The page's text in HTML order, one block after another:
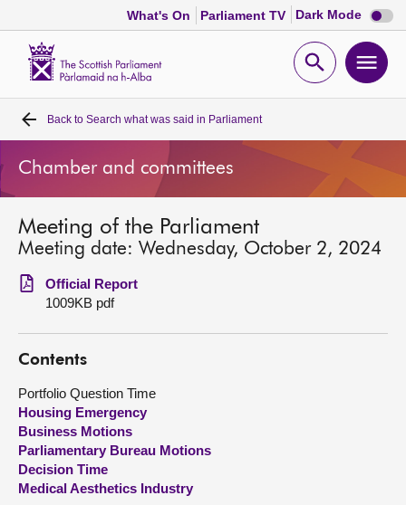
What's On Parliament TV Dark Mode Dark
mode
Open
Home
Bills and laws
MSPs
Chamber and committees
Get involved
Visit
About
Contact us
Back to Search what was said in Parliament
Chamber and committees
Meeting of the Parliament
Meeting date: Wednesday, October 2, 2024
Official Report
1009KB pdf
Contents
Portfolio Question Time
Housing Emergency
Business Motions
Parliamentary Bureau Motions
Decision Time
Medical Aesthetics Industry